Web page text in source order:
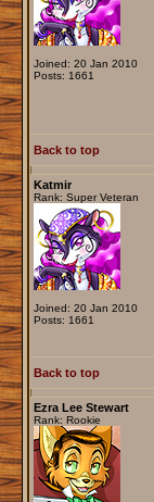
Joined: 20 Jan 2010
Posts: 1661
Back to top
Katmir
Rank: Super Veteran
Joined: 20 Jan 2010
Posts: 1661
Back to top
Ezra Lee Stewart
Rank: Rookie